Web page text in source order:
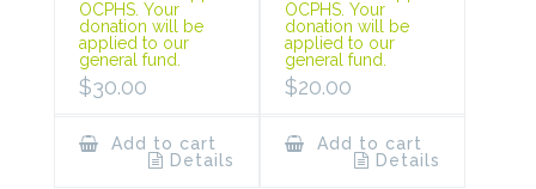
OCPHS. Your
donation will be
applied to our
general fund.
$30.00
Add to cart
Details
OCPHS. Your
donation will be
applied to our
general fund.
$20.00
Add to cart
Details